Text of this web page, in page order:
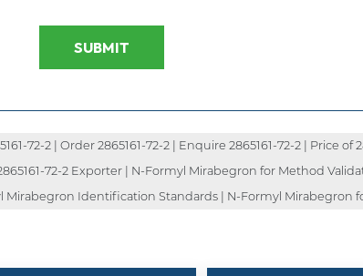
SUBMIT
72-2 | Order 2865161-72-2 | Enquire 2865161-72-2 | Price of
72-2 Exporter | N-Formyl Mirabegron for Method
Identification Standards | N-Formyl Mirabegron